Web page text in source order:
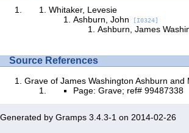
Whitaker, Levesie
Ashburn, John [I0324]
Ashburn, James
Source References
Grave of James Washington Ashburn and
Page: Grave; ref# 99487338
Generated by Gramps 3.4.3-1 on 2014-02-26